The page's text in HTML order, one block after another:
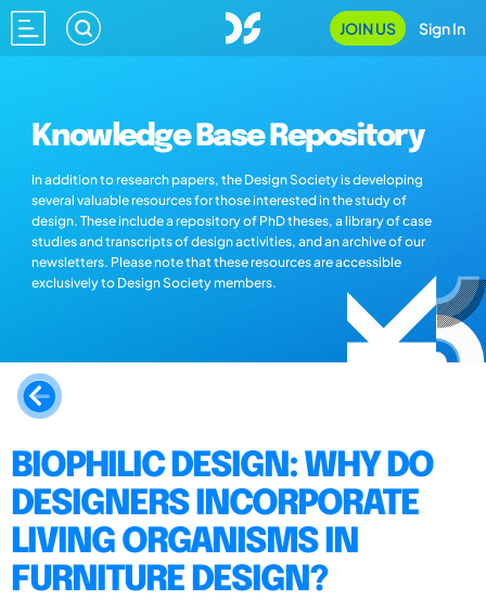
JOIN US Sign In
Knowledge Base Repository
In addition to research papers, the Design Society is developing
several valuable resources for those interested in the study of
design. These include a repository of PhD theses, a library of case
studies and transcripts of design activities, and an archive of our
newsletters. Please note that these resources are accessible
exclusively to Design Society members.
BIOPHILIC DESIGN: WHY DO
DESIGNERS INCORPORATE
LIVING ORGANISMS IN
FURNITURE DESIGN?